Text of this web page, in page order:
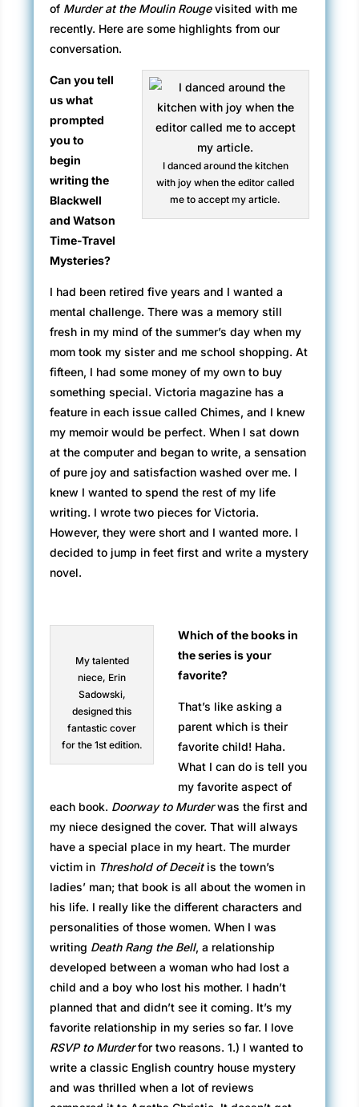
of Murder at the Moulin Rougevisited with me
recently. Here are some highlights from our
conversation.
I danced around the kitchen
with joy when the editor called
me to accept my article.
Can you tell
us what
prompted
you to
begin
writing the
Blackwell
and Watson
Time-Travel
Mysteries?
I had been retired five years and I wanted a
mental challenge. There was a memory still
fresh in my mind of the summer’s day when my
mom took my sister and me school shopping. At
fifteen, I had some money of my own to buy
something special. Victoria magazine has a
feature in each issue called Chimes, and I knew
my memoir would be perfect. When I sat down
at the computer and began to write, a sensation
of pure joy and satisfaction washed over me. I
knew I wanted to spend the rest of my life
writing. I wrote two pieces for Victoria.
However, they were short and I wanted more. I
decided to jump in feet first and write a mystery
novel.
My talented
niece, Erin
Sadowski,
designed this
fantastic cover
for the 1st edition.
Which of the books in
the series is your
favorite?
That’s like asking a
parent which is their
favorite child! Haha.
What I can do is tell you
my favorite aspect of
each book. Doorway to Murderwas the first and
my niece designed the cover. That will always
have a special place in my heart. The murder
victim in Threshold of Deceitis the town’s
ladies’ man; that book is all about the women in
his life. I really like the different characters and
personalities of those women. When I was
writing Death Rang the Bell, a relationship
developed between a woman who had lost a
child and a boy who lost his mother. I hadn’t
planned that and didn’t see it coming. It’s my
favorite relationship in my series so far. I love
RSVP to Murderfor two reasons. 1.) I wanted to
write a classic English country house mystery
and was thrilled when a lot of reviews